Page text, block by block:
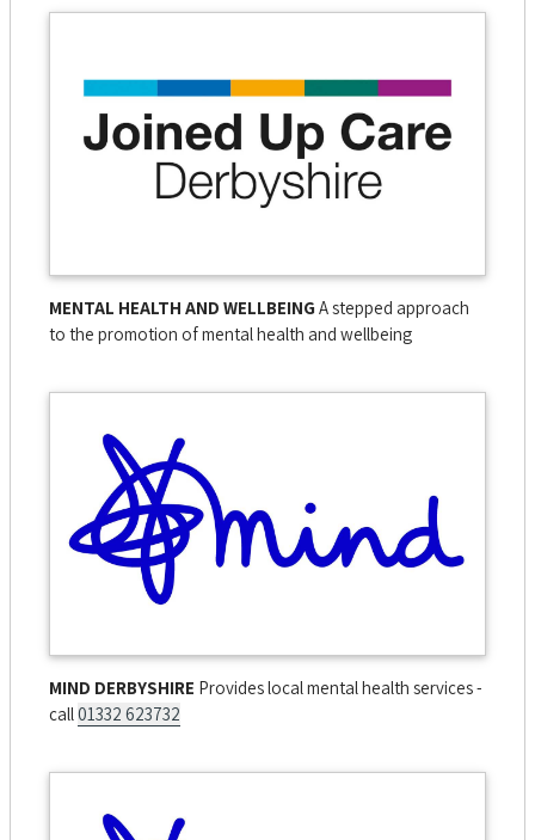
MENTAL HEALTH AND WELLBEINGA stepped approach
to the promotion of mental health and wellbeing
MIND DERBYSHIRE Provides local mental health services -
call01332 623732